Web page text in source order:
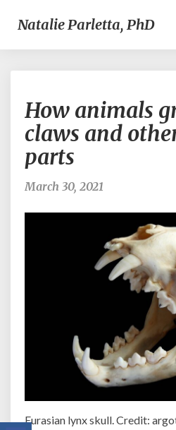
Natalie Parletta, PhD
How animals
claws and
parts
March 30, 2021
Eurasian lynx skull. Credit: